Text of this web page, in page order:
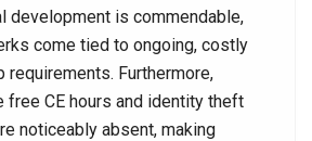
development is commendable,
come tied to ongoing, costly
requirements. Furthermore,
free CE hours and identity theft
noticeably absent, making